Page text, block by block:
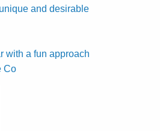
and desirable
with a fun approach
Co